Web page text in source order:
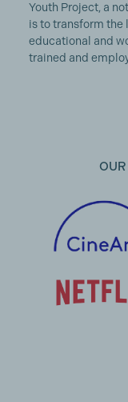
Youth Project, a
is to transform the
educational and
trained and